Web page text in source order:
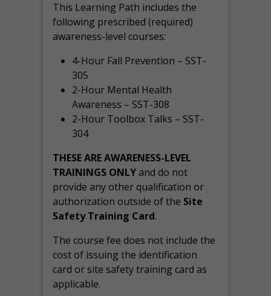
This Learning Path includes the
following prescribed (required)
awareness-level courses:
4-Hour Fall Prevention – SST-
305
2-Hour Mental Health
Awareness – SST-308
2-Hour Toolbox Talks – SST-
304
THESE ARE AWARENESS-LEVEL
TRAININGS ONLYand do not
provide any other qualification or
authorization outside of the Site
Safety Training Card.
The course fee does not include the
cost of issuing the identification
card or site safety training card as
applicable.